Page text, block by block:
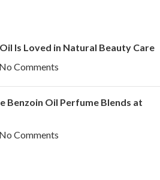
Is Loved in Natural Beauty Care
No Comments
Benzoin Oil Perfume Blends at
No Comments